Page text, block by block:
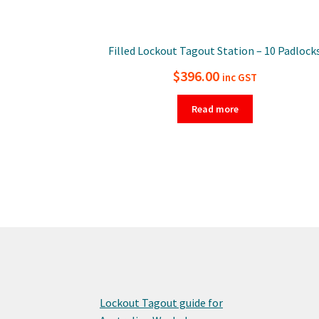
Filled Lockout Tagout Station – 10
$396.00 inc GST
Read more
Lockout Tagout guide for